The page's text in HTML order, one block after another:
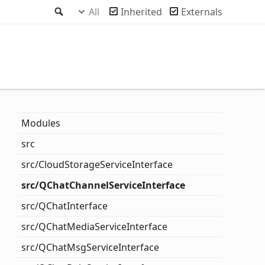
Search
All Inherited Externals
Modules
src
src/CloudStorageServiceInterface
src/QChatChannelServiceInterface
src/QChatInterface
src/QChatMediaServiceInterface
src/QChatMsgServiceInterface